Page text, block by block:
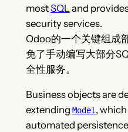
mostSQL and
security services.
Odoo的一个关键组成
免了手动编写大部分
全性服务。
Business objects are
extending Model ,
automated